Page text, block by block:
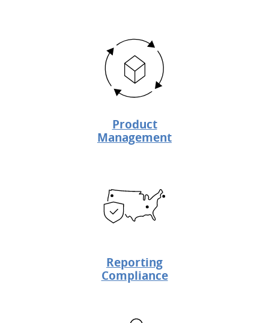
Product
Management
Reporting
Compliance